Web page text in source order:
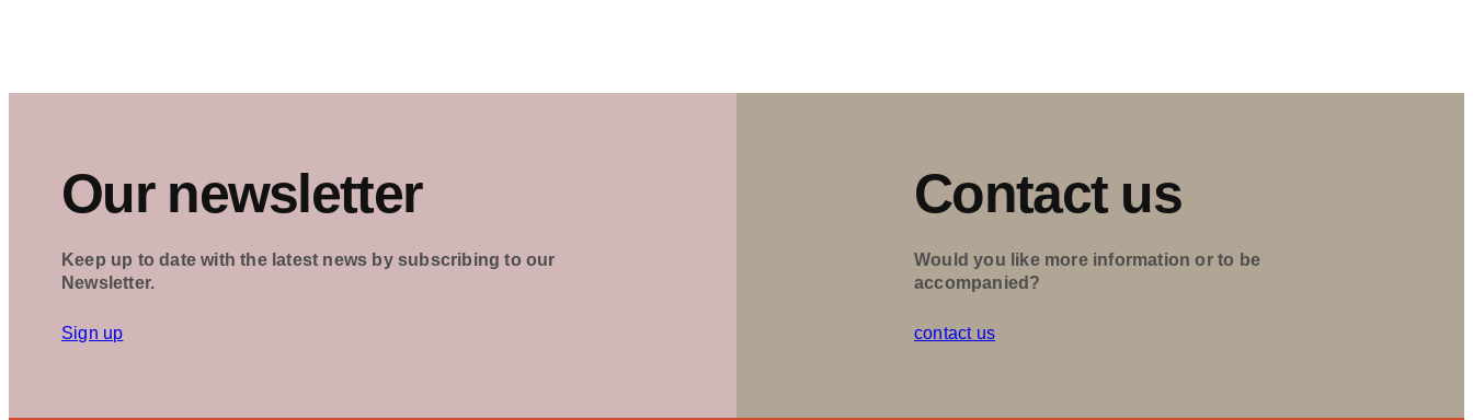
Our newsletter
Keep up to date with the latest news by subscribing to our
Newsletter.
Sign up
Contact us
Would you like more information or to be
accompanied?
contact us